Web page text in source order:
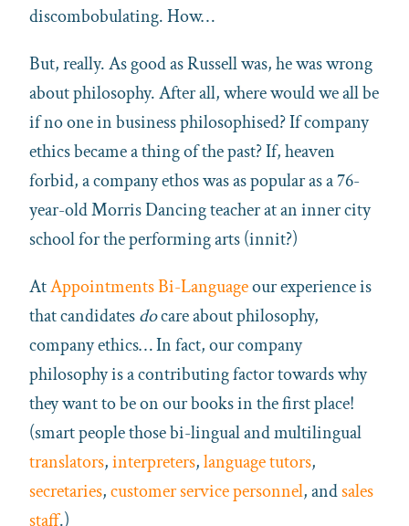
discombobulating. How…
But, really. As good as Russell was, he was wrong
about philosophy. After all, where would we all be
if no one in business philosophised? If company
ethics became a thing of the past? If, heaven
forbid, a company ethos was as popular as a 76-
year-old Morris Dancing teacher at an inner city
school for the performing arts (innit?)
AtAppointments Bi-Languageour experience is
that candidatesdocare about philosophy,
company ethics… In fact, our company
philosophy is a contributing factor towards why
they want to be on our books in the first place!
(smart people those bi-lingual and multilingual
translators,interpreters,language tutors,
secretaries,customer service personnel, andsales
staff.)